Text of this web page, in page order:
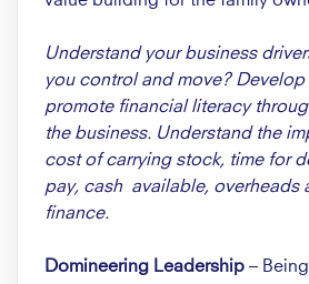
Understand your business
you control and move? Develop
promote financial literacy
the business. Understand the
cost of carrying stock, time for
pay, cash available, overheads
finance.
Domineering Leadership